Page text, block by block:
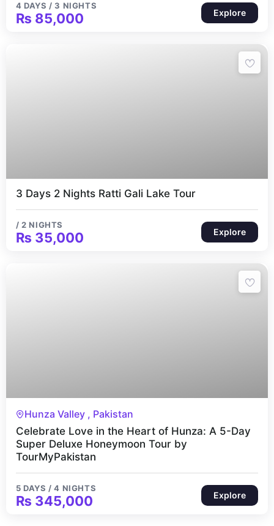
4 DAYS / 3 NIGHTS
₨ 85,000 Explore
2 Nights
3 Days 2 Nights Ratti Gali Lake Tour
/ 2 NIGHTS
₨ 35,000 Explore
Hunza Valley , Pakistan
Celebrate Love in the Heart of Hunza: A 5-Day
Super Deluxe Honeymoon Tour by
TourMyPakistan
5 DAYS / 4 NIGHTS
₨ 345,000 Explore